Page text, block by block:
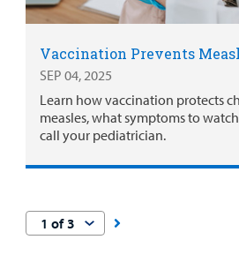
Vaccination Prevents
SEP 04, 2025
Learn how vaccination protects
measles, what symptoms to
call your pediatrician.